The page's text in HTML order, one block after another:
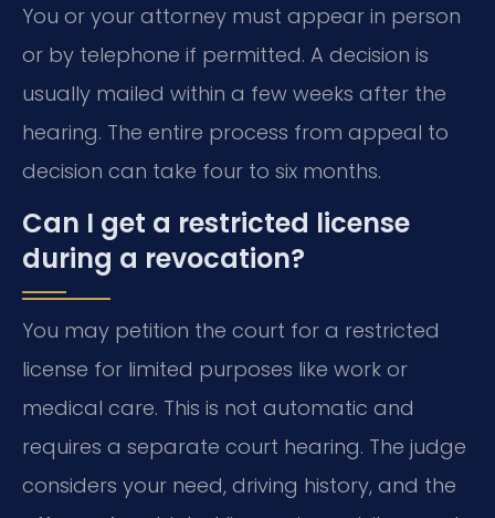
You or your attorney must appear in person
or by telephone if permitted. A decision is
usually mailed within a few weeks after the
hearing. The entire process from appeal to
decision can take four to six months.
Can I get a restricted license
during a revocation?
You may petition the court for a restricted
license for limited purposes like work or
medical care. This is not automatic and
requires a separate court hearing. The judge
considers your need, driving history, and the